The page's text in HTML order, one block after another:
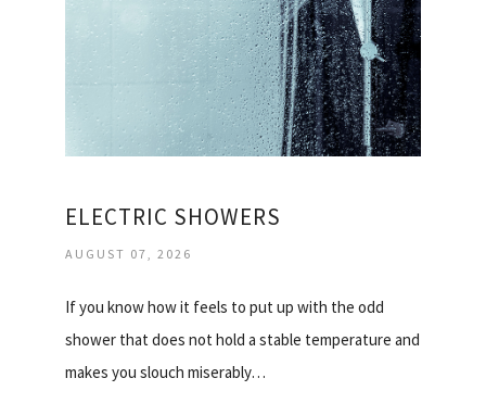
ELECTRIC SHOWERS
AUGUST 07, 2026
If you know how it feels to put up with the odd
shower that does not hold a stable temperature and
makes you slouch miserably…